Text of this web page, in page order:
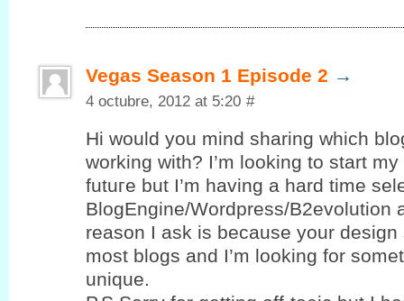
Vegas Season 1 Episode 2 →
4 octubre, 2012 at 5:20 #
Hi would уou mind sharing whіch
working with? I’m looking to start
futuгe but I’m having a hard time
BlogEngine/Wordpress/B2evolution
reason I ask is because your
most blogs and I’m looking for
unique.